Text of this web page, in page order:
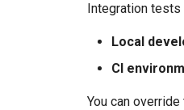
Integration tests
Local
CI
You can